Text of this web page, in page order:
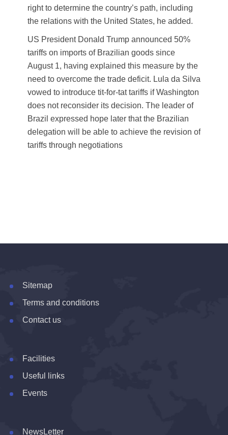
right to determine the country’s path, including
the relations with the United States, he added.
US President Donald Trump announced 50%
tariffs on imports of Brazilian goods since
August 1, having explained this measure by the
need to overcome the trade deficit. Lula da Silva
vowed to introduce tit-for-tat tariffs if Washington
does not reconsider its decision. The leader of
Brazil expressed hope later that the Brazilian
delegation will be able to achieve the revision of
tariffs through negotiations
Sitemap
Terms and conditions
Contact us
Facilities
Useful links
Events
NewsLetter